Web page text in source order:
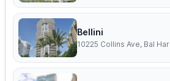
Bellini
10225 Collins Ave, Bal